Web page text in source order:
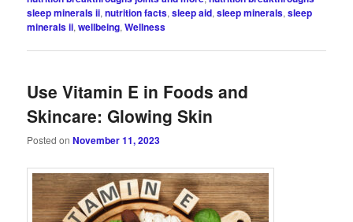
sleep minerals ii,nutrition facts,sleep aid,sleep minerals,sleep
minerals ii,wellbeing,Wellness
Use Vitamin E in Foods and
Skincare: Glowing Skin
Posted onNovember 11, 2023